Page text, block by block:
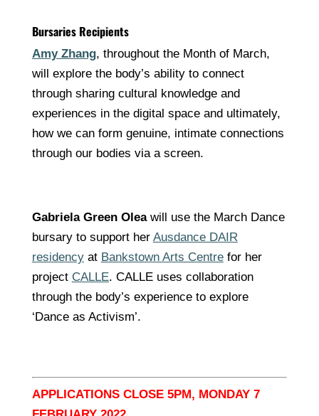
Bursaries Recipients
Amy Zhang, throughout the Month of March,
will explore the body’s ability to connect
through sharing cultural knowledge and
experiences in the digital space and ultimately,
how we can form genuine, intimate connections
through our bodies via a screen.
Gabriela Green Olea will use the March Dance
bursary to support her Ausdance DAIR
residencyat Bankstown Arts Centrefor her
project CALLE. CALLE uses collaboration
through the body’s experience to explore
‘Dance as Activism’.
APPLICATIONS CLOSE 5PM, MONDAY 7